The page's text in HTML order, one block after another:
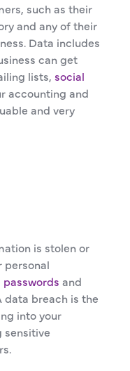
such as their
and any of their
Data includes
can get
lists, social
accounting and
and very
is stolen or
personal
passwords and
data breach is the
into your
sensitive